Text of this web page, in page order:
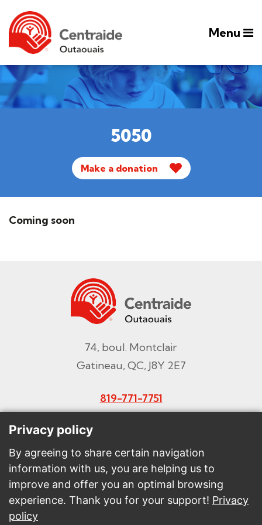
Menu
5050
Make a donation
Coming soon
74, boul. Montclair
Gatineau, QC, J8Y 2E7
819-771-7751
Email
Make a donation
Intranet
Privacy policy
By agreeing to share certain navigation
information with us, you are helping us to
improve and offer you an optimal browsing
experience. Thank you for your support! Privacy
policy